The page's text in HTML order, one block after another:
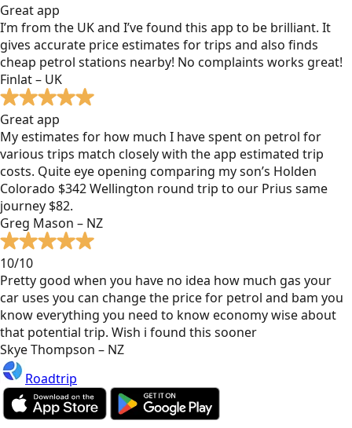
Great app
I’m from the UK and I’ve found this app to be brilliant. It
gives accurate price estimates for trips and also finds
cheap petrol stations nearby! No complaints works great!
Finlat – UK
Great app
My estimates for how much I have spent on petrol for
various trips match closely with the app estimated trip
costs. Quite eye opening comparing my son’s Holden
Colorado $342 Wellington round trip to our Prius same
journey $82.
Greg Mason – NZ
10/10
Pretty good when you have no idea how much gas your
car uses you can change the price for petrol and bam you
know everything you need to know economy wise about
that potential trip. Wish i found this sooner
Skye Thompson – NZ
Roadtrip